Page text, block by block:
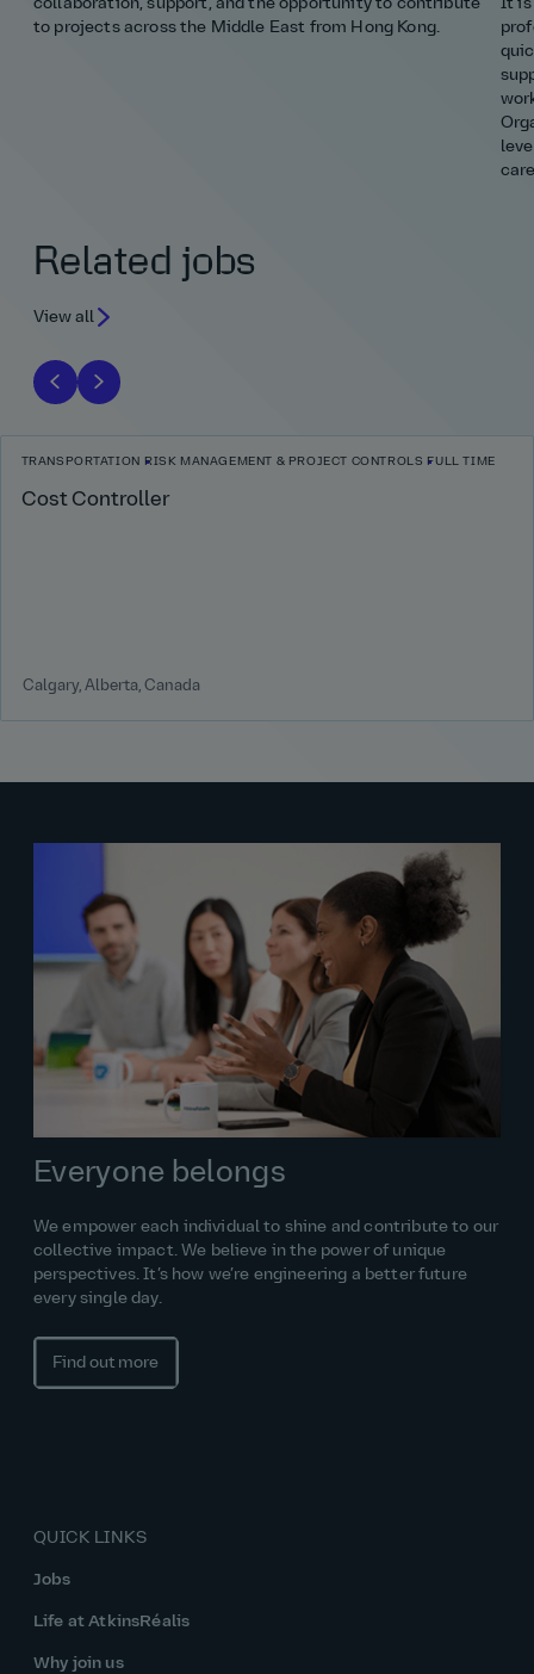
collaboration, support, and the opportunity to contribute
to projects across the Middle East from Hong Kong.
It is
Related jobs
View all
TRANSPORTATION RISK MANAGEMENT & PROJECT CONTROLS FULL TIME
Cost Controller
Calgary, Alberta, Canada
Everyone belongs
We empower each individual to shine and contribute to our
collective impact. We believe in the power of unique
perspectives. It’s how we’re engineering a better future
every single day.
Find out more
QUICK LINKS
Jobs
Life at AtkinsRéalis
Why join us